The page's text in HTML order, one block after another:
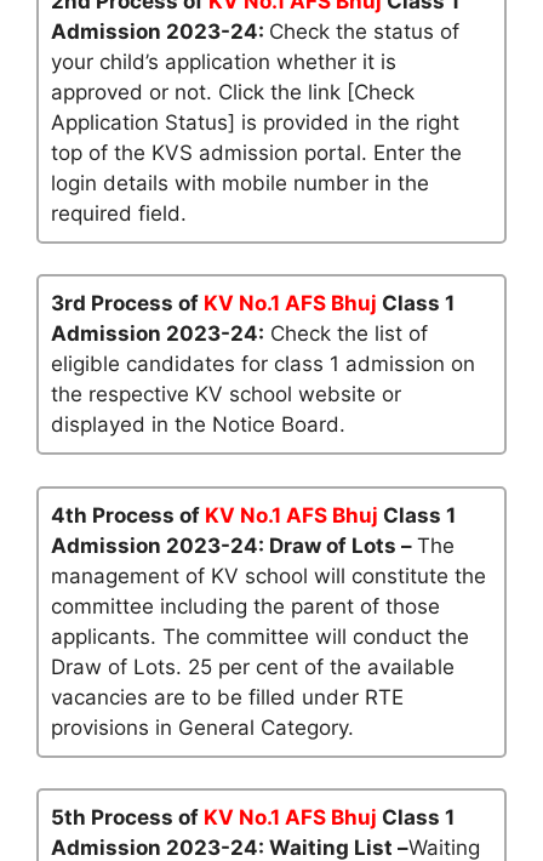
Admission 2023-24: Check the status of
your child’s application whether it is
approved or not. Click the link [Check
Application Status] is provided in the right
top of the KVS admission portal. Enter the
login details with mobile number in the
required field.
3rd Process of KV No.1 AFS Bhuj Class 1
Admission 2023-24: Check the list of
eligible candidates for class 1 admission on
the respective KV school website or
displayed in the Notice Board.
4th Process of KV No.1 AFS Bhuj Class 1
Admission 2023-24: Draw of Lots – The
management of KV school will constitute the
committee including the parent of those
applicants. The committee will conduct the
Draw of Lots. 25 per cent of the available
vacancies are to be filled under RTE
provisions in General Category.
5th Process of KV No.1 AFS Bhuj Class 1
Admission 2023-24: Waiting List –Waiting